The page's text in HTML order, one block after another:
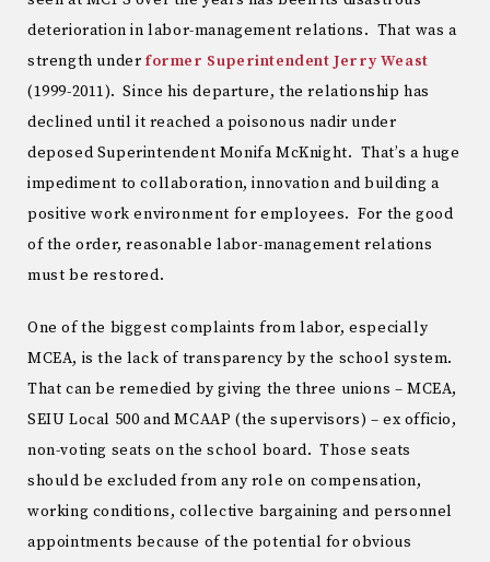
deterioration in labor-management relations. That was a
strength under former Superintendent Jerry Weast
(1999-2011). Since his departure, the relationship has
declined until it reached a poisonous nadir under
deposed Superintendent Monifa McKnight. That’s a huge
impediment to collaboration, innovation and building a
positive work environment for employees. For the good
of the order, reasonable labor-management relations
must be restored.
One of the biggest complaints from labor, especially
MCEA, is the lack of transparency by the school system.
That can be remedied by giving the three unions – MCEA,
SEIU Local 500 and MCAAP (the supervisors) – ex officio,
non-voting seats on the school board. Those seats
should be excluded from any role on compensation,
working conditions, collective bargaining and personnel
appointments because of the potential for obvious